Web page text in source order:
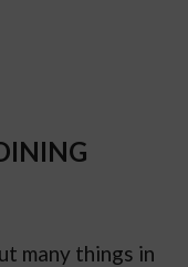
many things in